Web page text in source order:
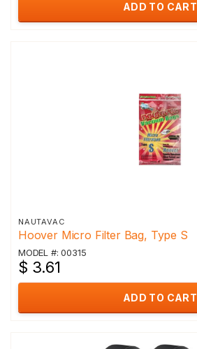
ADD TO CART
NAUTAVAC
Hoover Micro Filter Bag, Type S
MODEL #: 00315
$ 3.61
ADD TO CART